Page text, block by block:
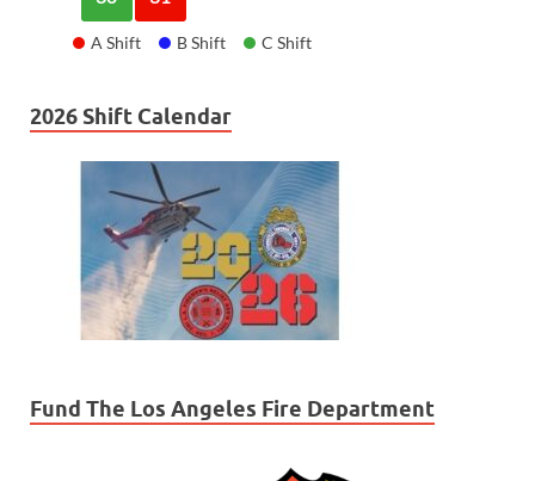
A Shift B Shift C Shift
2026 Shift Calendar
Fund The Los Angeles Fire Department